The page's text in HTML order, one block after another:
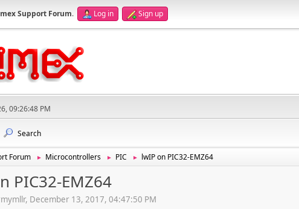
Support Forum. Log in Sign up
09:26:48 PM
Search
Forum ► Microcontrollers ► PIC ► lwIP on PIC32-EMZ64
PIC32-EMZ64
December 13, 2017, 04:47:50 PM